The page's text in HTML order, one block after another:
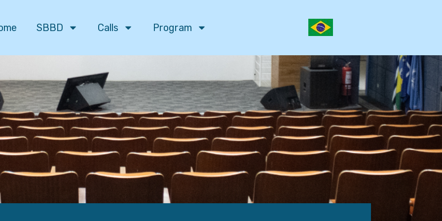
SBBD Calls Program